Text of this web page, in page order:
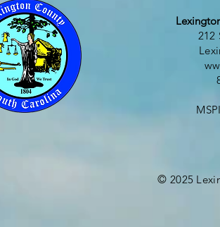
212
© 2025